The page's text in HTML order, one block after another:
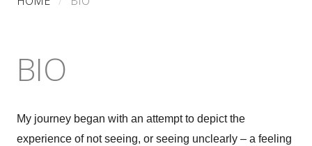
BIO
My journey began with an attempt to depict the
experience of not seeing, or seeing unclearly – a feeling